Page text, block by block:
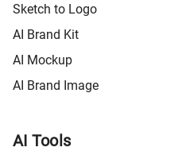
Sketch to Logo
AI Brand Kit
AI Mockup
AI Brand Image
AI Tools